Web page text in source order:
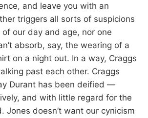
and leave you with an
triggers all sorts of suspicions
our day and age, nor one
absorb, say, the wearing of a
on a night out. In a way, Craggs
past each other. Craggs
Durant has been deified —
and with little regard for the
Jones doesn’t want our cynicism